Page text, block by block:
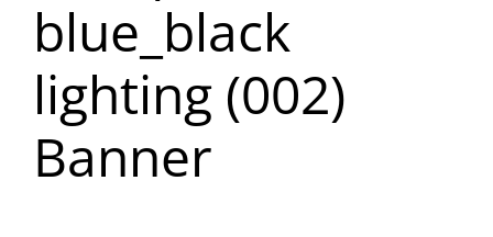
Gallery
About Us
blue_black
lighting (002)
Banner